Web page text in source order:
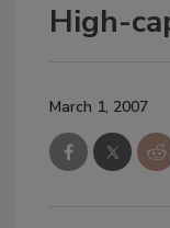
High-
March 1, 2007